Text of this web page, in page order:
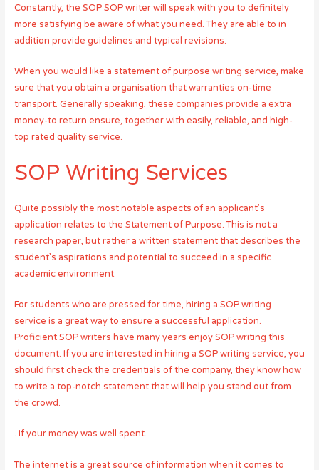
Constantly, the SOP SOP writer will speak with you to definitely
more satisfying be aware of what you need. They are able to in
addition provide guidelines and typical revisions.
When you would like a statement of purpose writing service, make
sure that you obtain a organisation that warranties on-time
transport. Generally speaking, these companies provide a extra
money-to return ensure, together with easily, reliable, and high-
top rated quality service.
SOP Writing Services
Quite possibly the most notable aspects of an applicant’s
application relates to the Statement of Purpose. This is not a
research paper, but rather a written statement that describes the
student’s aspirations and potential to succeed in a specific
academic environment.
For students who are pressed for time, hiring a SOP writing
service is a great way to ensure a successful application.
Proficient SOP writers have many years enjoy SOP writing this
document. If you are interested in hiring a SOP writing service, you
should first check the credentials of the company, they know how
to write a top-notch statement that will help you stand out from
the crowd.
. If your money was well spent.
The internet is a great source of information when it comes to